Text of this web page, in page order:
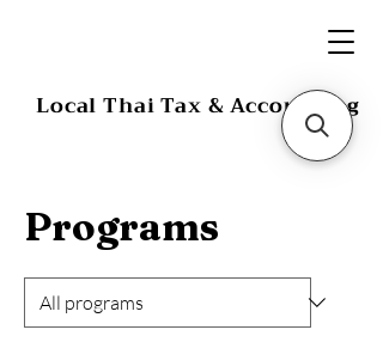
Local Thai Tax & Accounting
Programs